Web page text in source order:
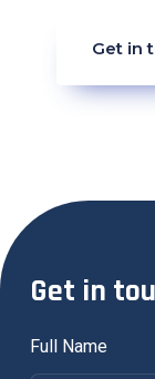
Get in
Get in
Full Name